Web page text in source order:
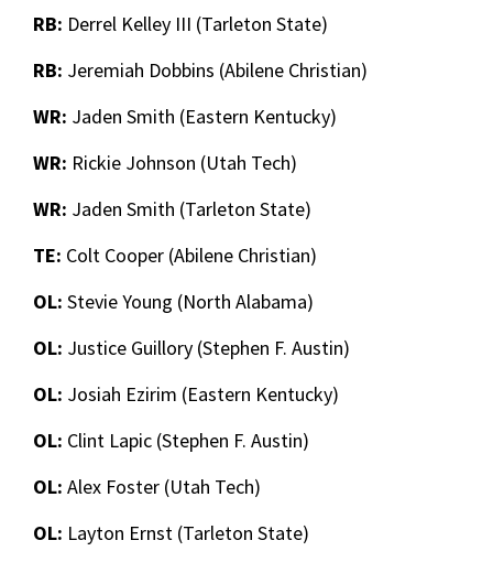
RB: Derrel Kelley III (Tarleton State)
RB: Jeremiah Dobbins (Abilene Christian)
WR: Jaden Smith (Eastern Kentucky)
WR: Rickie Johnson (Utah Tech)
WR: Jaden Smith (Tarleton State)
TE: Colt Cooper (Abilene Christian)
OL: Stevie Young (North Alabama)
OL: Justice Guillory (Stephen F. Austin)
OL: Josiah Ezirim (Eastern Kentucky)
OL: Clint Lapic (Stephen F. Austin)
OL: Alex Foster (Utah Tech)
OL: Layton Ernst (Tarleton State)